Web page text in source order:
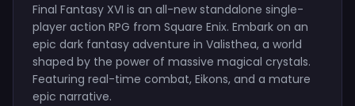
Final Fantasy XVI is an all-new standalone single-
player action RPG from Square Enix. Embark on an
epic dark fantasy adventure in Valisthea, a world
shaped by the power of massive magical crystals.
Featuring real-time combat, Eikons, and a mature
epic narrative.